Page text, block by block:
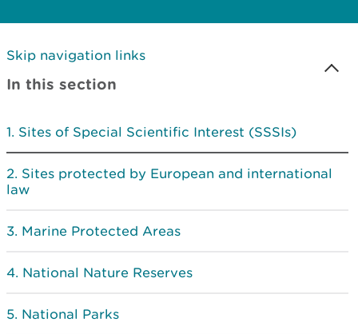
Skip navigation links
In this section
Sites of Special Scientific Interest (SSSIs)
Sites protected by European and international
law
Marine Protected Areas
National Nature Reserves
National Parks